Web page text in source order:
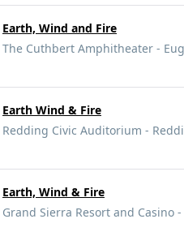
Earth, Wind and Fire
The Cuthbert Amphitheater -
Earth Wind & Fire
Redding Civic Auditorium -
Earth, Wind & Fire
Grand Sierra Resort and Casino -